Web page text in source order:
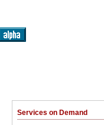
Services on Demand